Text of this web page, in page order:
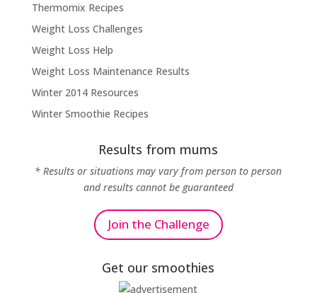
Thermomix Recipes
Weight Loss Challenges
Weight Loss Help
Weight Loss Maintenance Results
Winter 2014 Resources
Winter Smoothie Recipes
Results from mums
* Results or situations may vary from person to person
and results cannot be guaranteed
Join the Challenge
Get our smoothies